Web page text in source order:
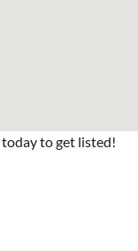
today to get listed!